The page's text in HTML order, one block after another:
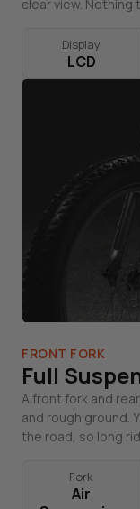
clear view.
Display
LCD
FRONT FORK
Full
A front fork and
and rough ground.
the road, so long
Fork
Air